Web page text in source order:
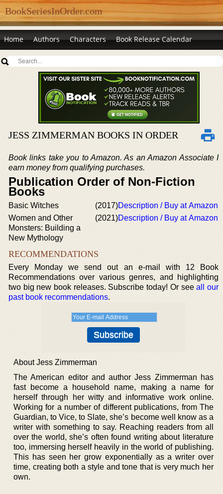
BookSeriesInOrder.com
Home Authors Characters Book Release Calendar
JESS ZIMMERMAN BOOKS IN ORDER
Book links take you to Amazon. As an Amazon Associate I
earn money from qualifying purchases.
Publication Order of Non-Fiction
Books
Basic Witches (2017)Description / Buy at Amazon
Women and Other
Monsters: Building a
New Mythology
(2021)Description / Buy at Amazon
RECOMMENDATIONS
Every Monday we send out an e-mail with 12 Book
Recommendations over various genres, and highlighting
two big new book releases. Subscribe today! Or seeall our
past book recommendations.
About Jess Zimmerman
The American editor and author Jess Zimmerman has
fast become a household name, making a name for
herself through her witty and informative work online.
Working for a number of different publications, from The
Guardian, to Vice, to Slate, she’s become well know as a
writer with something to say. Reaching readers from all
over the world, she’s often found writing about literature
too, immersing herself heavily in the world of publishing.
This has seen her grow exponentially as a writer over
time, creating both a style and tone that is very much her
own.